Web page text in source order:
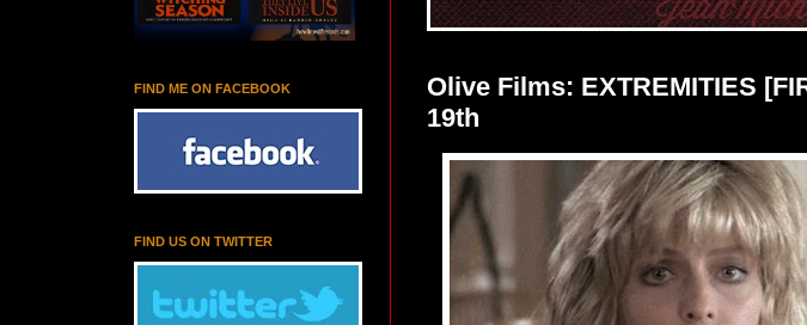
Olive Films: EXTREMITIES
19th
FIND ME ON FACEBOOK
FIND US ON TWITTER